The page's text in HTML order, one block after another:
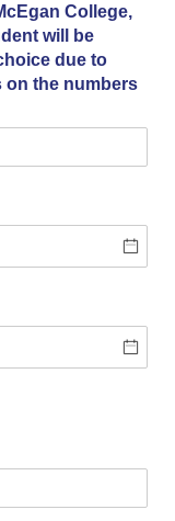
College,
will be
due to
on the numbers